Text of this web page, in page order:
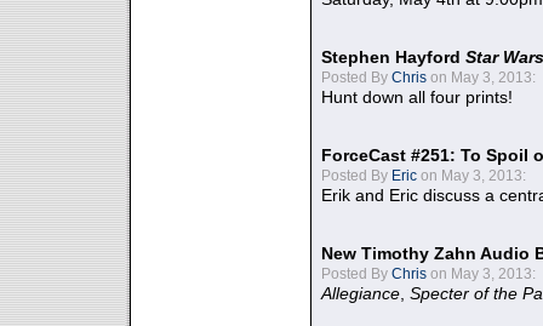
Stephen Hayford Star Wars
Posted By Chris on May 3, 2013:
Hunt down all four prints!
ForceCast #251: To Spoil
Posted By Eric on May 3, 2013:
Erik and Eric discuss a
New Timothy Zahn Audio
Posted By Chris on May 3, 2013:
Allegiance Specter of the